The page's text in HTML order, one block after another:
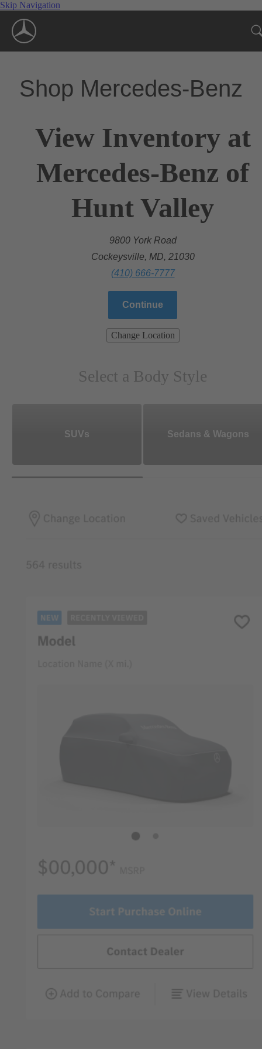
Skip Navigation
Shop Mercedes-Benz
View Inventory at
Mercedes-Benz of
Hunt Valley
9800 York Road
Cockeysville, MD, 21030
(410) 666-7777
Continue
Change Location
Select a Body Style
SUVs Sedans & Wagons